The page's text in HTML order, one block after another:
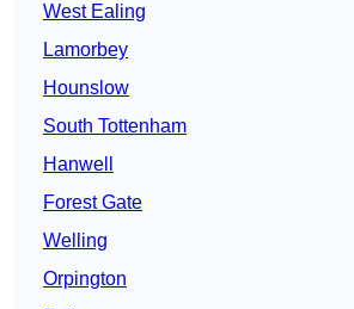
West Ealing
Lamorbey
Hounslow
South Tottenham
Hanwell
Forest Gate
Welling
Orpington